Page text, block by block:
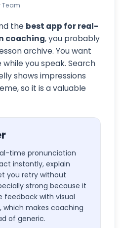
Team
the best app for real-
coaching, you probably
archive. You want
you speak. Search
shows impressions
so it is a valuable
time pronunciation
instantly, explain
you retry without
strong because it
with visual
which makes coaching
of generic.